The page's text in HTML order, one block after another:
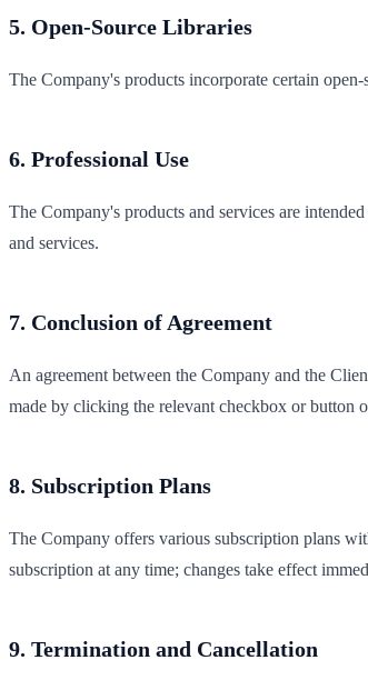
5. Open-Source Libraries
The Company's products incorporate certain
6. Professional Use
The Company's products and services are
and services.
7. Conclusion of Agreement
An agreement between the Company and the
made by clicking the relevant checkbox or button
8. Subscription Plans
The Company offers various subscription plans
subscription at any time; changes take effect
9. Termination and Cancellation